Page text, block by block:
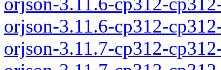
orjson-3.11.6-cp312-
orjson-3.11.7-cp312-